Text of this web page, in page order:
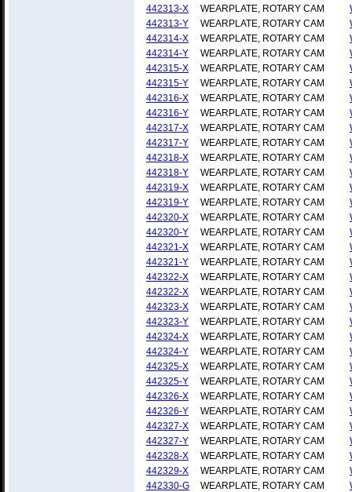
442313-X
WEARPLATE, ROTARY CAM
442313-Y
WEARPLATE, ROTARY CAM
442314-X
WEARPLATE, ROTARY CAM
442314-Y
WEARPLATE, ROTARY CAM
442315-X
WEARPLATE, ROTARY CAM
442315-Y
WEARPLATE, ROTARY CAM
442316-X
WEARPLATE, ROTARY CAM
442316-Y
WEARPLATE, ROTARY CAM
442317-X
WEARPLATE, ROTARY CAM
442317-Y
WEARPLATE, ROTARY CAM
442318-X
WEARPLATE, ROTARY CAM
442318-Y
WEARPLATE, ROTARY CAM
442319-X
WEARPLATE, ROTARY CAM
442319-Y
WEARPLATE, ROTARY CAM
442320-X
WEARPLATE, ROTARY CAM
442320-Y
WEARPLATE, ROTARY CAM
442321-X
WEARPLATE, ROTARY CAM
442321-Y
WEARPLATE, ROTARY CAM
442322-X
WEARPLATE, ROTARY CAM
442322-X
WEARPLATE, ROTARY CAM
442323-X
WEARPLATE, ROTARY CAM
442323-Y
WEARPLATE, ROTARY CAM
442324-X
WEARPLATE, ROTARY CAM
442324-Y
WEARPLATE, ROTARY CAM
442325-X
WEARPLATE, ROTARY CAM
442325-Y
WEARPLATE, ROTARY CAM
442326-X
WEARPLATE, ROTARY CAM
442326-Y
WEARPLATE, ROTARY CAM
442327-X
WEARPLATE, ROTARY CAM
442327-Y
WEARPLATE, ROTARY CAM
442328-X
WEARPLATE, ROTARY CAM
442329-X
WEARPLATE, ROTARY CAM
442330-G
WEARPLATE, ROTARY CAM